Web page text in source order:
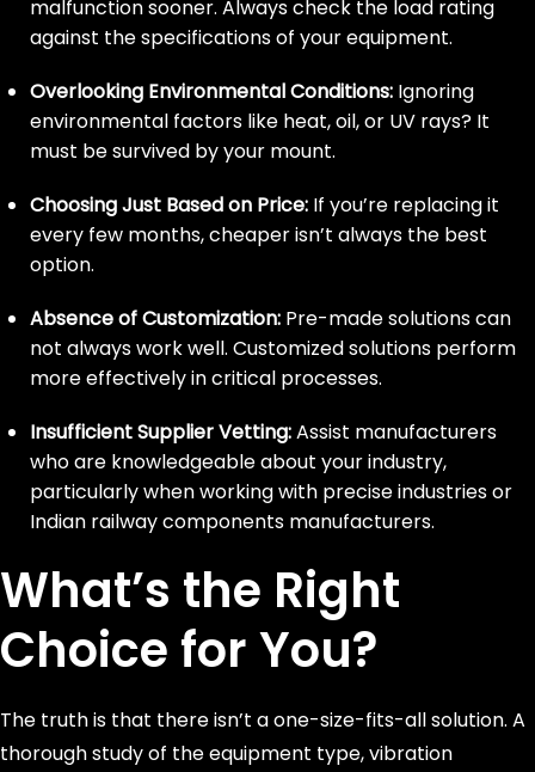
malfunction sooner. Always check the load rating
against the specifications of your equipment.
Overlooking Environmental Conditions: Ignoring
environmental factors like heat, oil, or UV rays? It
must be survived by your mount.
Choosing Just Based on Price: If you’re replacing it
every few months, cheaper isn’t always the best
option.
Absence of Customization: Pre-made solutions can
not always work well. Customized solutions perform
more effectively in critical processes.
Insufficient Supplier Vetting:Assist manufacturers
who are knowledgeable about your industry,
particularly when working with precise industries or
Indian railway components manufacturers.
What’s the Right
Choice for You?
The truth is that there isn’t a one-size-fits-all solution. A
thorough study of the equipment type, vibration